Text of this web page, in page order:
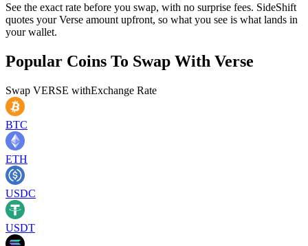
See the exact rate before you swap, with no surprise fees. SideShift
quotes your Verse amount upfront, so what you see is what lands in
your wallet.
Popular Coins To Swap With Verse
Swap VERSE withExchange Rate
BTC
ETH
USDC
USDT